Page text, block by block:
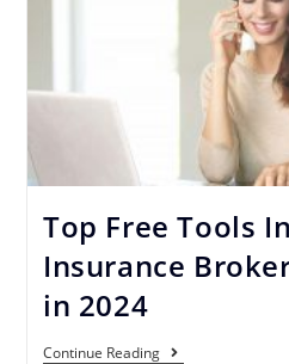
Top Free Tools
Insurance
in 2024
Continue Reading